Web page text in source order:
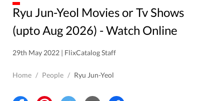
Ryu Jun-Yeol Movies or Tv Shows
(uptoAug 2026) - Watch Online
29th May 2022 | FlixCatalog Staff
Home / People / Ryu Jun-Yeol